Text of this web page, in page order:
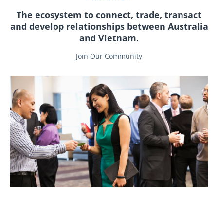
The ecosystem to connect, trade, transact
and develop relationships between Australia
and Vietnam.
Join Our Community